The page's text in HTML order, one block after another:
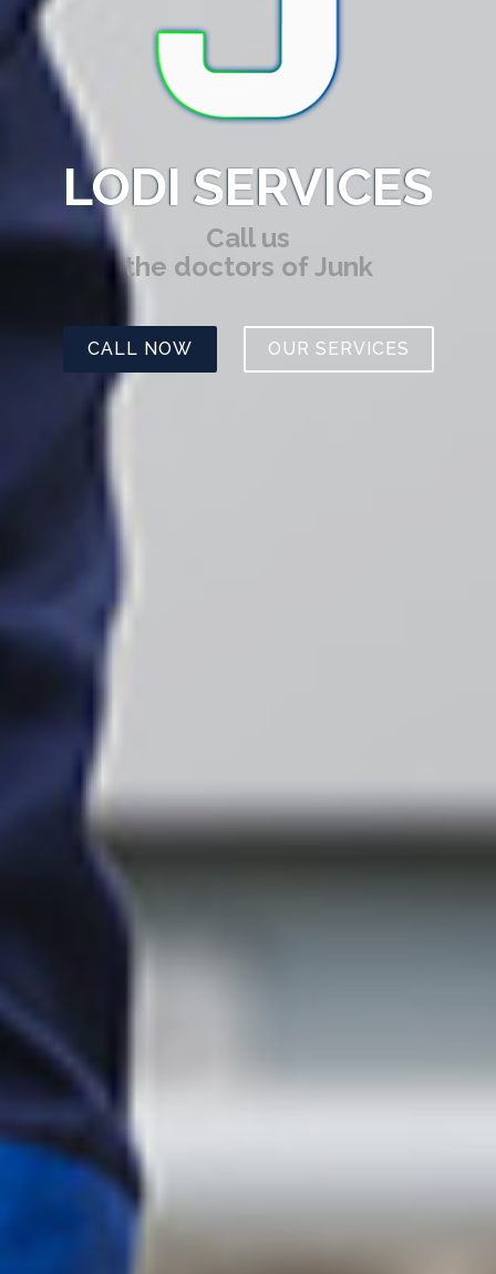
LODI SERVICES
Call us
the doctors of Junk
CALL NOW OUR SERVICES